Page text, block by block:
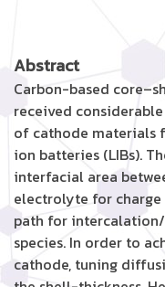
Abstract
Carbon-based
received
of cathode materials
ion batteries (LIBs).
interfacial area
electrolyte for
path for
species. In order to
cathode, tuning